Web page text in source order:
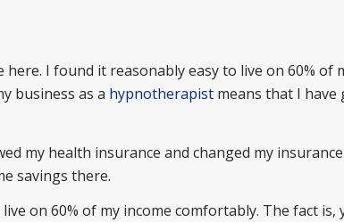
I found it reasonably easy to live on 60% of
business as a hypnotherapist means that I have
my health insurance and changed my
savings there.
on 60% of my income comfortably. The fact is,